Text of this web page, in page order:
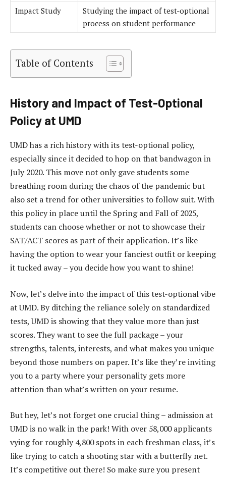
Impact Study
Studying the impact of test-optional
process on student performance
Table of Contents
History and Impact of Test-Optional
Policy at UMD
UMD has a rich history with its test-optional policy,
especially since it decided to hop on that bandwagon in
July 2020. This move not only gave students some
breathing room during the chaos of the pandemic but
also set a trend for other universities to follow suit. With
this policy in place until the Spring and Fall of 2025,
students can choose whether or not to showcase their
SAT/ACT scores as part of their application. It’s like
having the option to wear your fanciest outfit or keeping
it tucked away – you decide how you want to shine!
Now, let’s delve into the impact of this test-optional vibe
at UMD. By ditching the reliance solely on standardized
tests, UMD is showing that they value more than just
scores. They want to see the full package – your
strengths, talents, interests, and what makes you unique
beyond those numbers on paper. It’s like they’re inviting
you to a party where your personality gets more
attention than what’s written on your resume.
But hey, let’s not forget one crucial thing – admission at
UMD is no walk in the park! With over 58,000 applicants
vying for roughly 4,800 spots in each freshman class, it’s
like trying to catch a shooting star with a butterfly net.
It’s competitive out there! So make sure you present